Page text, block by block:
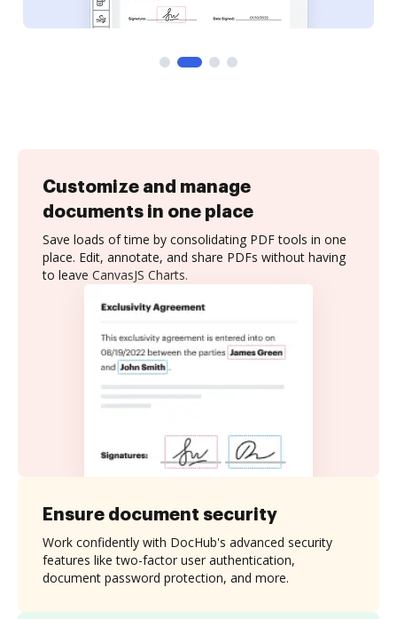
Customize and manage
documents in one place
Save loads of time by consolidating PDF tools in one
place. Edit, annotate, and share PDFs without having
to leave CanvasJS Charts.
Ensure document security
Work confidently with DocHub's advanced security
features like two-factor user authentication,
document password protection, and more.